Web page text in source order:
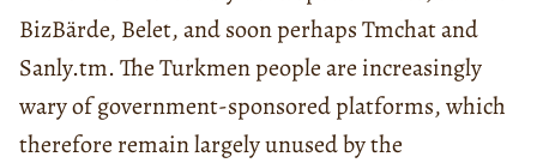
BizBärde, Belet, and soon perhaps Tmchat and
Sanly.tm. The Turkmen people are increasingly
wary of government-sponsored platforms, which
therefore remain largely unused by the